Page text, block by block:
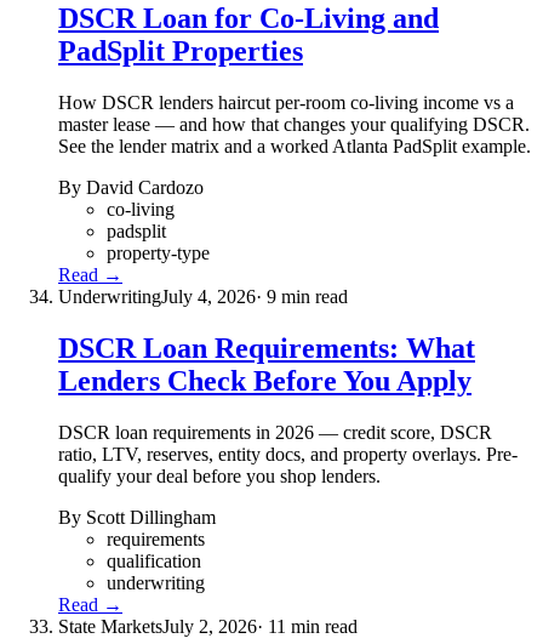
DSCR Loan for Co-Living and
PadSplit Properties
How DSCR lenders haircut per-room co-living income vs a
master lease — and how that changes your qualifying DSCR.
See the lender matrix and a worked Atlanta PadSplit example.
By David Cardozo
co-living
padsplit
property-type
Read →
UnderwritingJuly 4, 2026· 9 min read
DSCR Loan Requirements: What
Lenders Check Before You Apply
DSCR loan requirements in 2026 — credit score, DSCR
ratio, LTV, reserves, entity docs, and property overlays. Pre-
qualify your deal before you shop lenders.
By Scott Dillingham
requirements
qualification
underwriting
Read →
State MarketsJuly 2, 2026· 11 min read